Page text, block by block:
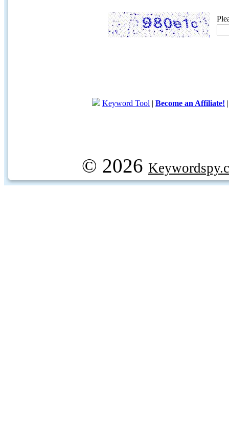
Keyword Tool | Become an Affiliate!
© 2026